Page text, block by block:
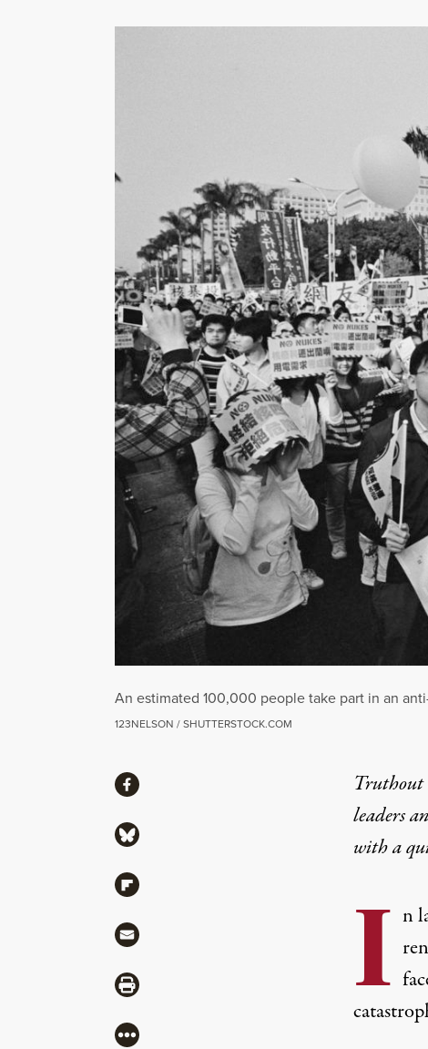
An estimated 100,000 people take part in an
123NELSON / SHUTTERSTOCK.COM
Truthout
leaders
with a
I n
ShareShare via Facebook
Share via Bluesky
Share via Flipboard
Share via Mail
Share via Print
More